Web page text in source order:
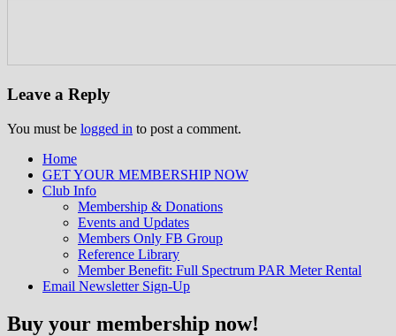
Leave a Reply
You must be logged in to post a comment.
Inland Northwest reefers dedicated to
education through experience in the
reefkeeping hobby.
Home
GET YOUR MEMBERSHIP NOW
Club Info
Membership & Donations
Events and Updates
Members Only FB Group
Reference Library
Member Benefit: Full Spectrum PAR Meter Rental
Email Newsletter Sign-Up
Buy your membership now!